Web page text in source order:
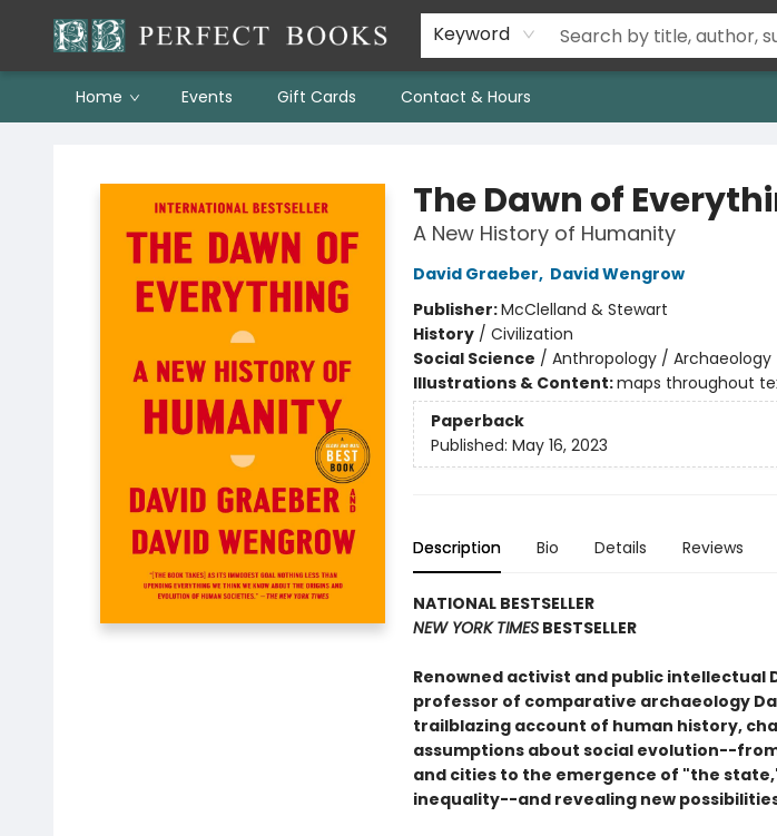
Keyword
Home Events Gift Cards Contact & Hours
The Dawn of
A New History of Humanity
David Graeber, David Wengrow
Publisher:McClelland & Stewart
History/ Civilization
Social Science / Anthropology / Archaeology
Illustrations & Content:maps throughout
Paperback
Published: May 16, 2023
Description Bio Details Reviews
NATIONAL BESTSELLER
NEW YORK TIMESBESTSELLER
Renowned activist and public intellectual
professor of comparative archaeology
trailblazing account of human history,
assumptions about social evolution--
and cities to the emergence of "the
inequality--and revealing new